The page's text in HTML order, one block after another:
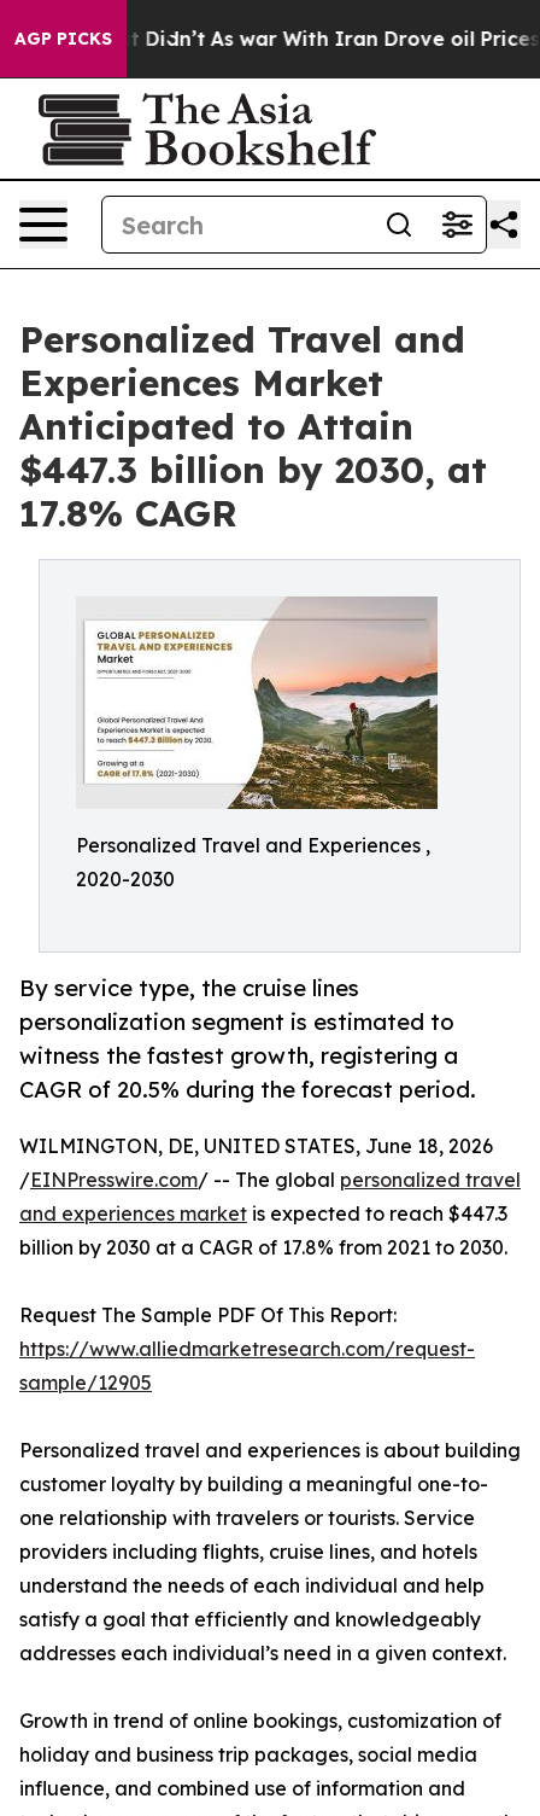
AGP PICKS
it Didn’t As war With Iran Drove oil Prices Higher,
Personalized Travel and
Experiences Market
Anticipated to Attain
$447.3 billion by 2030, at
17.8% CAGR
Personalized Travel and Experiences ,
2020-2030
By service type, the cruise lines
personalization segment is estimated to
witness the fastest growth, registering a
CAGR of 20.5% during the forecast period.
WILMINGTON, DE, UNITED STATES, June 18, 2026
/EINPresswire.com/ -- The global personalized travel
and experiences market is expected to reach $447.3
billion by 2030 at a CAGR of 17.8% from 2021 to 2030.
Request The Sample PDF Of This Report:
https://www.alliedmarketresearch.com/request-
sample/12905
Personalized travel and experiences is about building
customer loyalty by building a meaningful one-to-
one relationship with travelers or tourists. Service
providers including flights, cruise lines, and hotels
understand the needs of each individual and help
satisfy a goal that efficiently and knowledgeably
addresses each individual’s need in a given context.
Growth in trend of online bookings, customization of
holiday and business trip packages, social media
influence, and combined use of information and